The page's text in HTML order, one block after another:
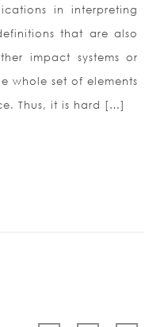
in interpreting
that are also
impact systems or
whole set of elements
Thus, it is hard […]